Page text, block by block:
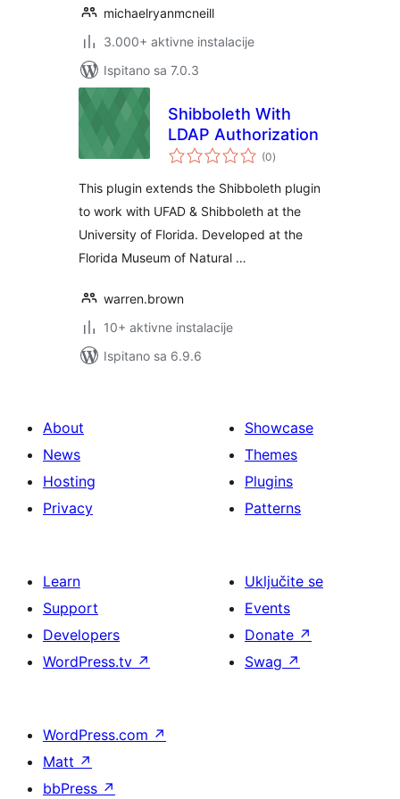
michaelryanmcneill
3.000+ aktivne instalacije
Ispitano sa 7.0.3
Shibboleth With
LDAP Authorization
(0ukupna
ocijena
)
This plugin extends the Shibboleth plugin
to work with UFAD & Shibboleth at the
University of Florida. Developed at the
Florida Museum of Natural …
warren.brown
10+ aktivne instalacije
Ispitano sa 6.9.6
About
News
Hosting
Privacy
Showcase
Themes
Plugins
Patterns
Learn
Support
Developers
WordPress.tv ↗
Uključite se
Events
Donate ↗
Swag ↗
WordPress.com ↗
Matt ↗
bbPress ↗